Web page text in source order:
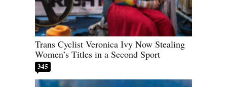
Trans Cyclist Veronica Ivy Now Stealing
Women’s Titles in a Second Sport
345